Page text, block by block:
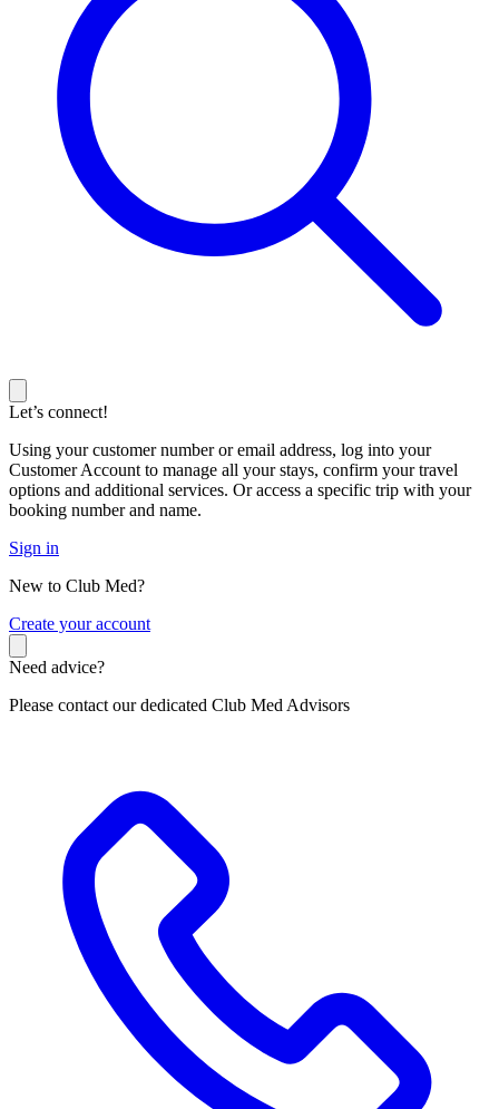
Let’s connect!
Using your customer number or email address, log into your
Customer Account to manage all your stays, confirm your travel
options and additional services. Or access a specific trip with your
booking number and name.
Sign in
New to Club Med?
Create your account
Need advice?
Please contact our dedicated Club Med Advisors